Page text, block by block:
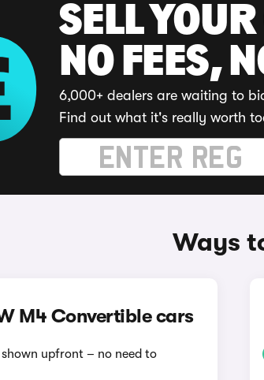
SELL
NO FEES,
6,000+ dealers are waiting to
Find out what it's really worth
Ways
M4 Convertible cars
shown upfront – no need to